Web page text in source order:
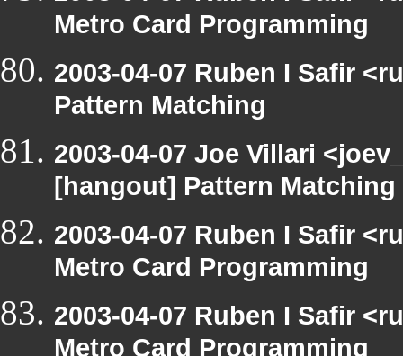
Metro Card Programming
2003-04-07 Ruben I Safir
Pattern Matching
2003-04-07 Joe Villari
[hangout] Pattern Matching
2003-04-07 Ruben I Safir
Metro Card Programming
2003-04-07 Ruben I Safir